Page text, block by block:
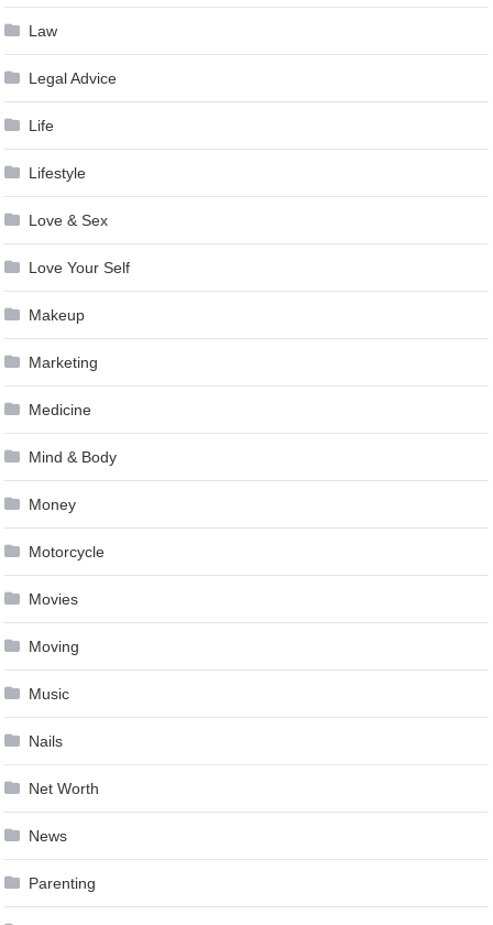
Law
Legal Advice
Life
Lifestyle
Love & Sex
Love Your Self
Makeup
Marketing
Medicine
Mind & Body
Money
Motorcycle
Movies
Moving
Music
Nails
Net Worth
News
Parenting